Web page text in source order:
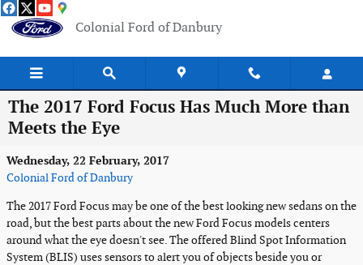
Skip to main content
Colonial Ford of Danbury
The 2017 Ford Focus Has Much More than
Meets the Eye
Wednesday, 22 February, 2017
Colonial Ford of Danbury
The 2017 Ford Focus may be one of the best looking new sedans on the
road, but the best parts about the new Ford Focus models centers
around what the eye doesn't see. The offered Blind Spot Information
System (BLIS) uses sensors to alert you of objects beside you or